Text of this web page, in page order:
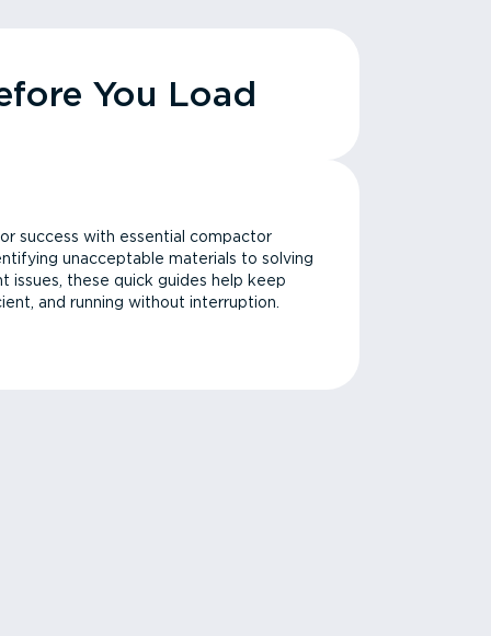
You Load
success with essential compactor
unacceptable materials to solving
issues, these quick guides help keep
and running without interruption.